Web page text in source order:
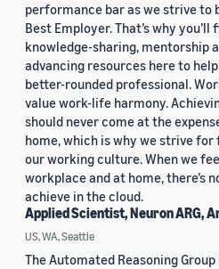
performance bar as we strive to
Best Employer. That’s why you’ll
knowledge-sharing, mentorship
advancing resources here to
better-rounded professional.
value work-life harmony.
should never come at the
home, which is why we strive
our working culture. When we
workplace and at home, there’s
achieve in the cloud.
Applied Scientist, Neuron ARG,
US, WA, Seattle
The Automated Reasoning